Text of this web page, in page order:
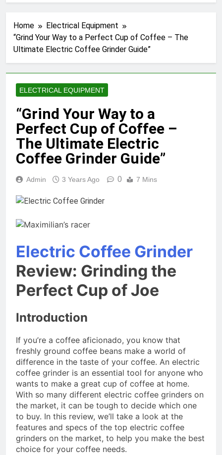
Home
Electrical Equipment
“Grind Your Way to a Perfect Cup of Coffee – The
Ultimate Electric Coffee Grinder Guide”
ELECTRICAL EQUIPMENT
“Grind Your Way to a
Perfect Cup of Coffee –
The Ultimate Electric
Coffee Grinder Guide”
Admin 3 Years Ago 0 7 Mins
Electric Coffee Grinder
Review: Grinding the
Perfect Cup of Joe
Introduction
If you’re a coffee aficionado, you know that
freshly ground coffee beans make a world of
difference in the taste of your coffee. An electric
coffee grinder is an essential tool for anyone who
wants to make a great cup of coffee at home.
With so many different electric coffee grinders on
the market, it can be tough to decide which one
to buy. In this review, we’ll take a look at the
features and specs of the top electric coffee
grinders on the market, to help you make the best
choice for your coffee needs.